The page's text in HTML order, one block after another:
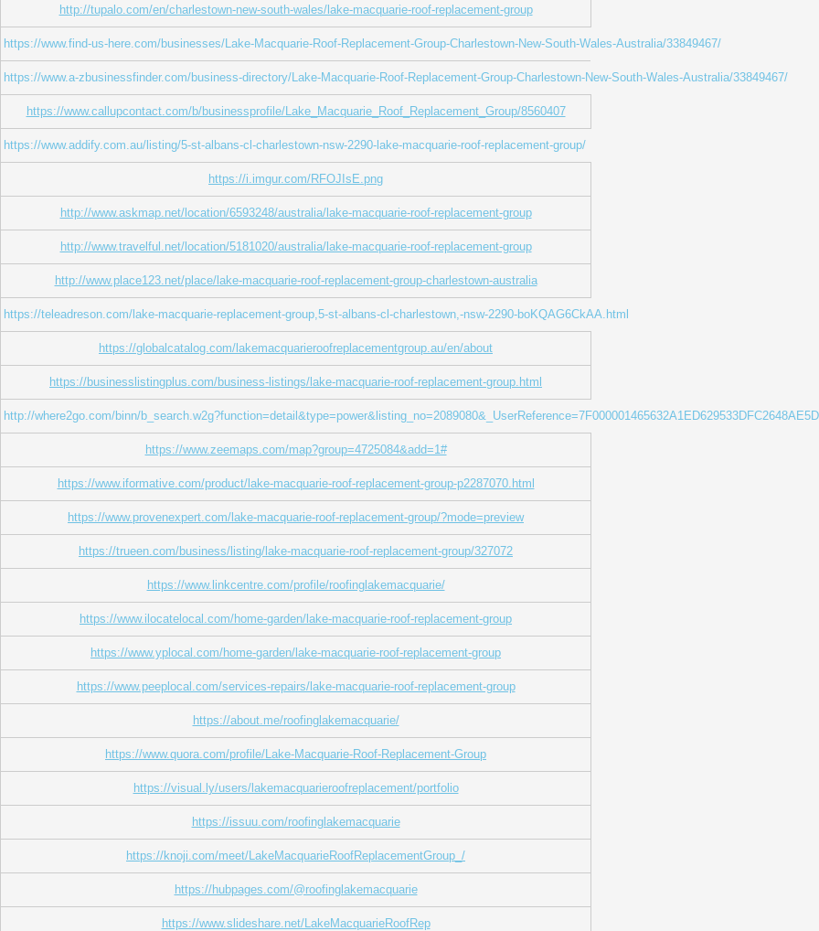
http://tupalo.com/en/charlestown-new-south-wales/lake-macquarie-roof-replacement-group
https://www.find-us-here.com/businesses/Lake-Macquarie-Roof-Replacement-Group-Charlestown-New-South-Wales-Australia/33849467/
https://www.a-zbusinessfinder.com/business-directory/Lake-Macquarie-Roof-Replacement-Group-Charlestown-New-South-Wales-Australia/33849467/
https://www.callupcontact.com/b/businessprofile/Lake_Macquarie_Roof_Replacement_Group/8560407
https://www.addify.com.au/listing/5-st-albans-cl-charlestown-nsw-2290-lake-macquarie-roof-replacement-group/
https://i.imgur.com/RFOJIsE.png
http://www.askmap.net/location/6593248/australia/lake-macquarie-roof-replacement-group
http://www.travelful.net/location/5181020/australia/lake-macquarie-roof-replacement-group
http://www.place123.net/place/lake-macquarie-roof-replacement-group-charlestown-australia
https://teleadreson.com/lake-macquarie-replacement-group,5-st-albans-cl-charlestown,-nsw-2290-boKQAG6CkAA.html
https://globalcatalog.com/lakemacquarieroofreplacementgroup.au/en/about
https://businesslistingplus.com/business-listings/lake-macquarie-roof-replacement-group.html
http://where2go.com/binn/
https://www.zeemaps.com/map?group=4725084&add=1#
https://www.iformative.com/product/lake-macquarie-roof-replacement-group-p2287070.html
https://www.provenexpert.com/lake-macquarie-roof-replacement-group/?mode=preview
https://trueen.com/business/listing/lake-macquarie-roof-replacement-group/327072
https://www.linkcentre.com/profile/roofinglakemacquarie/
https://www.ilocatelocal.com/home-garden/lake-macquarie-roof-replacement-group
https://www.yplocal.com/home-garden/lake-macquarie-roof-replacement-group
https://www.peeplocal.com/services-repairs/lake-macquarie-roof-replacement-group
https://about.me/roofinglakemacquarie/
https://www.quora.com/profile/Lake-Macquarie-Roof-Replacement-Group
https://visual.ly/users/lakemacquarieroofreplacement/portfolio
https://issuu.com/roofinglakemacquarie
https://knoji.com/meet/LakeMacquarieRoofReplacementGroup_/
https://hubpages.com/@roofinglakemacquarie
https://www.slideshare.net/LakeMacquarieRoofRep